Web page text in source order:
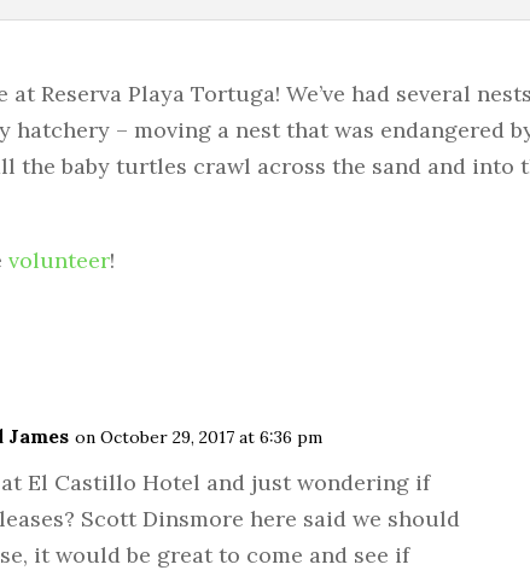
Reserva Playa Tortuga! We’ve had several
– moving a nest that was endangered
the baby turtles crawl across the sand and into
volunteer!
James on October 29, 2017 at 6:36 pm
El Castillo Hotel and just wondering if
Scott Dinsmore here said we should
it would be great to come and see if